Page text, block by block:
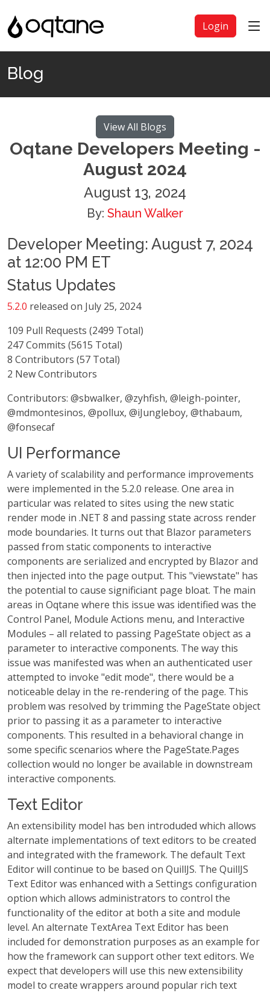
Login
Blog
View All Blogs
Oqtane Developers Meeting -
August 2024
August 13, 2024
By: Shaun Walker
Developer Meeting: August 7, 2024
at 12:00 PM ET
Status Updates
5.2.0 released on July 25, 2024
109 Pull Requests (2499 Total)
247 Commits (5615 Total)
8 Contributors (57 Total)
2 New Contributors
Contributors: @sbwalker, @zyhfish, @leigh-pointer,
@mdmontesinos, @pollux, @iJungleboy, @thabaum,
@fonsecaf
UI Performance
A variety of scalability and performance improvements
were implemented in the 5.2.0 release. One area in
particular was related to sites using the new static
render mode in .NET 8 and passing state across render
mode boundaries. It turns out that Blazor parameters
passed from static components to interactive
components are serialized and encrypted by Blazor and
then injected into the page output. This "viewstate" has
the potential to cause significiant page bloat. The main
areas in Oqtane where this issue was identified was the
Control Panel, Module Actions menu, and Interactive
Modules – all related to passing PageState object as a
parameter to interactive components. The way this
issue was manifested was when an authenticated user
attempted to invoke "edit mode", there would be a
noticeable delay in the re-rendering of the page. This
problem was resolved by trimming the PageState object
prior to passing it as a parameter to interactive
components. This resulted in a behavioral change in
some specific scenarios where the PageState.Pages
collection would no longer be available in downstream
interactive components.
Text Editor
An extensibility model has ben introduded which allows
alternate implementations of text editors to be created
and integrated with the framework. The default Text
Editor will continue to be based on QuillJS. The QuillJS
Text Editor was enhanced with a Settings configuration
option which allows administrators to control the
functionality of the editor at both a site and module
level. An alternate TextArea Text Editor has been
included for demonstration purposes as an example for
how the framework can support other text editors. We
expect that developers will use this new extensibility
model to create wrappers around popular rich text